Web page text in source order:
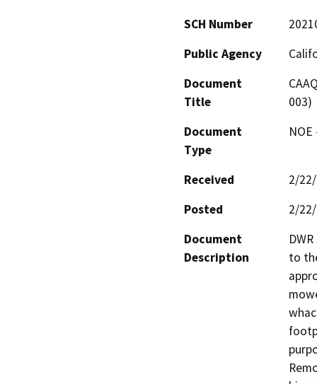
SCH Number
Public Agency
Document
Title
003)
Document
Type
Received
2/
Posted
2/
Document
Description
to